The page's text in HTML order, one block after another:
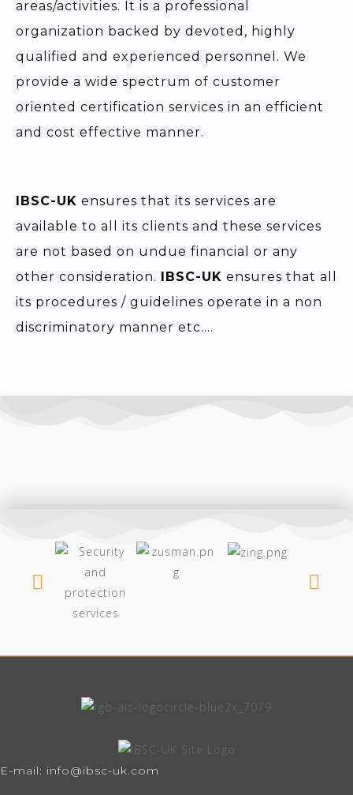
areas/activities. It is a professional
organization backed by devoted, highly
qualified and experienced personnel. We
provide a wide spectrum of customer
oriented certification services in an efficient
and cost effective manner.
IBSC-UK ensures that its services are
available to all its clients and these services
are not based on undue financial or any
other consideration. IBSC-UK ensures that all
its procedures / guidelines operate in a non
discriminatory manner etc….
E-mail: info@ibsc-uk.com